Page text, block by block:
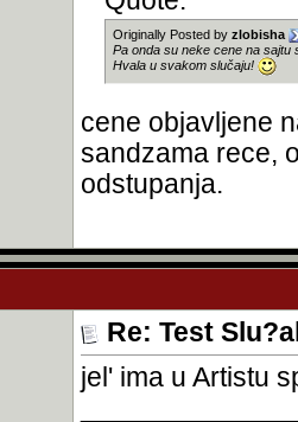
Originally Posted by zlobisha
Pa onda su neke cene na sajtu
Hvala u svakom slučaju!
cene objavljene
sandzama rece,
odstupanja.
Re: Test
jel' ima u Artistu